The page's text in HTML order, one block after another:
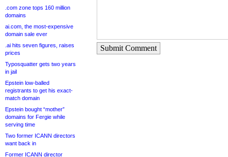
.com zone tops 160 million
domains
ai.com, the most-expensive
domain sale ever
.ai hits seven figures, raises
prices
Typosquatter gets two years
in jail
Epstein low-balled
registrants to get his exact-
match domain
Epstein bought “mother”
domains for Fergie while
serving time
Two former ICANN directors
want back in
Former ICANN director
Submit Comment